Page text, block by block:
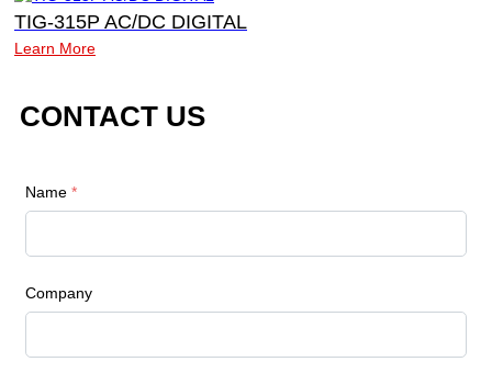
TIG-315P AC/DC DIGITAL
Learn More
CONTACT US
Name *
Company